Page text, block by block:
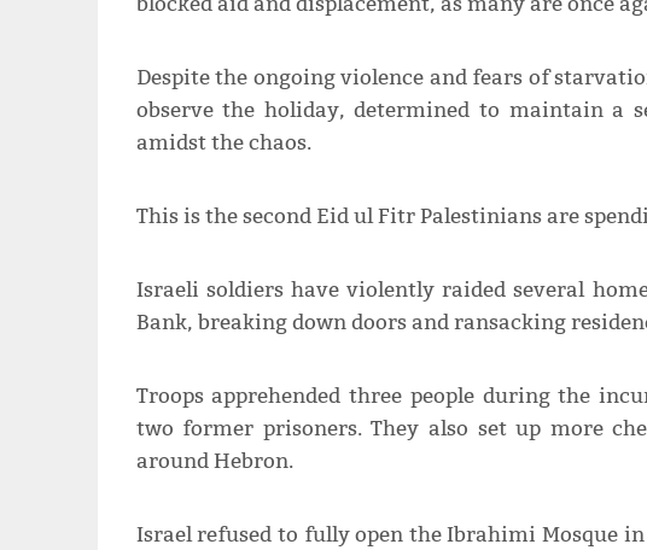
Despite the ongoing violence and fears of
observe the holiday, determined to maintain a
amidst the chaos.
This is the second Eid ul Fitr Palestinians are
Israeli soldiers have violently raided several
Bank, breaking down doors and ransacking
Troops apprehended three people during the
two former prisoners. They also set up more
around Hebron.
Israel refused to fully open the Ibrahimi Mosque